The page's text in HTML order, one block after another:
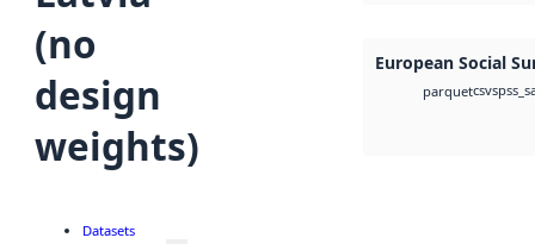
(no
design
weights)
European Social
parquetcsv
Datasets